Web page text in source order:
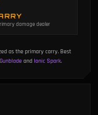
damage dealer
as the primary carry. Best
and Ionic Spark.